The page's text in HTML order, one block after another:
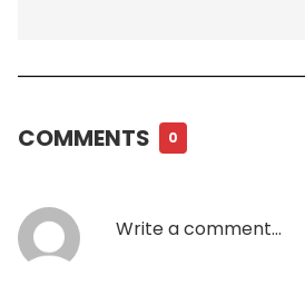
COMMENTS 0